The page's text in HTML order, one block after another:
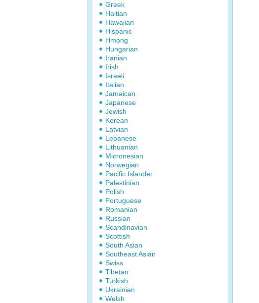
Greek
Haitian
Hawaiian
Hispanic
Hmong
Hungarian
Iranian
Irish
Israeli
Italian
Jamaican
Japanese
Jewish
Korean
Latvian
Lebanese
Lithuanian
Micronesian
Norwegian
Pacific Islander
Palestinian
Polish
Portuguese
Romanian
Russian
Scandinavian
Scottish
South Asian
Southeast Asian
Swiss
Tibetan
Turkish
Ukrainian
Welsh